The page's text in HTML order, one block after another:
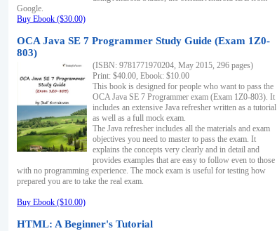
Google.
Buy Ebook ($30.00)
OCA Java SE 7 Programmer Study Guide (Exam 1Z0-
803)
(ISBN: 9781771970204, May 2015, 296 pages)
Print: $40.00, Ebook: $10.00
This book is designed for people who want to pass the
OCA Java SE 7 Programmer exam (Exam 1Z0-803). It
includes an extensive Java refresher written as a tutorial
as well as a full mock exam.
The Java refresher includes all the materials and exam
objectives you need to master to pass the exam. It
explains the concepts very clearly and in detail and
provides examples that are easy to follow even to those
with no programming experience. The mock exam is useful for testing how
prepared you are to take the real exam.
Buy Ebook ($10.00)
HTML: A Beginner's Tutorial